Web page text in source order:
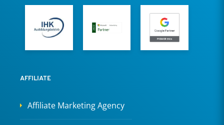
AFFILIATE
Affiliate Marketing Agency